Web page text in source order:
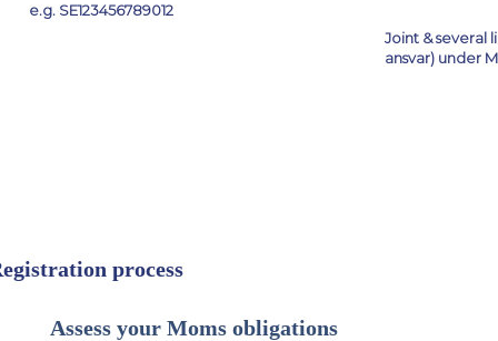
e.g. SE123456789012
Joint & several
ansvar) under
process
Assess your Moms obligations